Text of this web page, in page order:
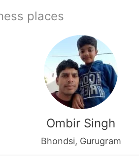
places
Ombir Singh
Bhondsi, Gurugram